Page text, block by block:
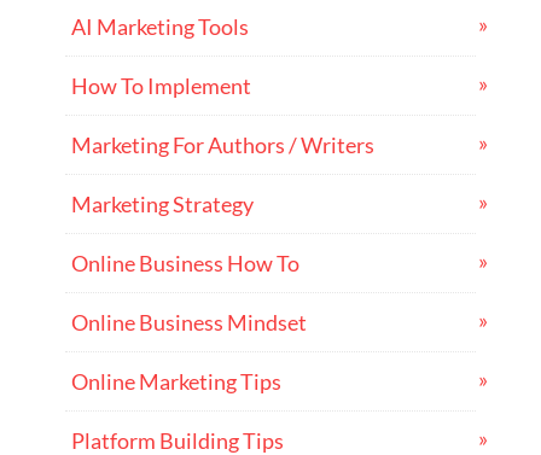
AI Marketing Tools
How To Implement
Marketing For Authors / Writers
Marketing Strategy
Online Business How To
Online Business Mindset
Online Marketing Tips
Platform Building Tips